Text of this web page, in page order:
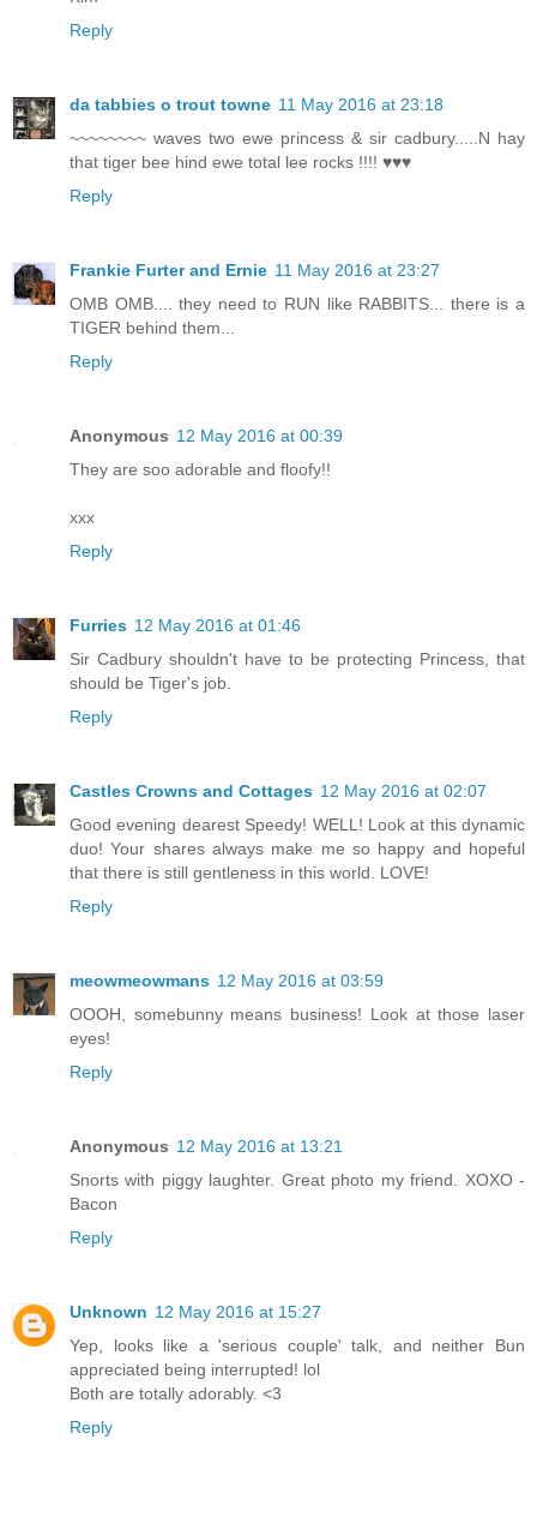
Reply
da tabbies o trout towne 11 May 2016 at 23:18
~~~~~~~~ waves two ewe princess & sir cadbury.....N hay
that tiger bee hind ewe total lee rocks !!!! ♥♥♥
Reply
Frankie Furter and Ernie 11 May 2016 at 23:27
OMB OMB.... they need to RUN like RABBITS... there is a
TIGER behind them...
Reply
Anonymous 12 May 2016 at 00:39
They are soo adorable and floofy!!
xxx
Reply
Furries 12 May 2016 at 01:46
Sir Cadbury shouldn't have to be protecting Princess, that
should be Tiger's job.
Reply
Castles Crowns and Cottages 12 May 2016 at 02:07
Good evening dearest Speedy! WELL! Look at this dynamic
duo! Your shares always make me so happy and hopeful
that there is still gentleness in this world. LOVE!
Reply
meowmeowmans 12 May 2016 at 03:59
OOOH, somebunny means business! Look at those laser
eyes!
Reply
Anonymous 12 May 2016 at 13:21
Snorts with piggy laughter. Great photo my friend. XOXO -
Bacon
Reply
Unknown 12 May 2016 at 15:27
Yep, looks like a 'serious couple' talk, and neither Bun
appreciated being interrupted! lol
Both are totally adorably. <3
Reply